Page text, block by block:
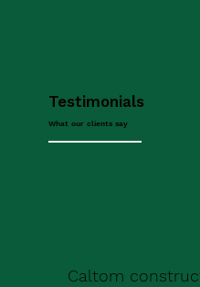
Testimonials
What our clients say
Caltom